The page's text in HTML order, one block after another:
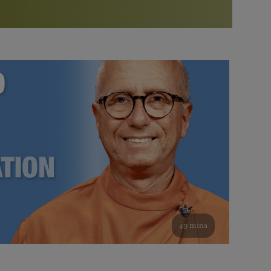
Bookstore
study of the SRF teachings
See all online events
Watch the documentary of the Guru’s Life
furthering the spiritual mission of Paramahansa
Yogananda — and ways you can get involved and offer
support.
49 mins